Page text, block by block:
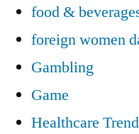
food &
foreign women
Gambling
Game
Healthcare